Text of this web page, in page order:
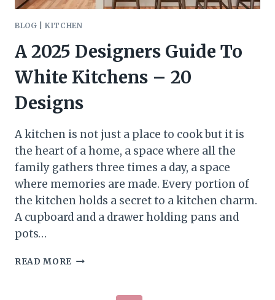
BLOG |KITCHEN
A 2025 Designers Guide To
White Kitchens – 20
Designs
A kitchen is not just a place to cook but it is
the heart of a home, a space where all the
family gathers three times a day, a space
where memories are made. Every portion of
the kitchen holds a secret to a kitchen charm.
A cupboard and a drawer holding pans and
pots…
READ MORE A